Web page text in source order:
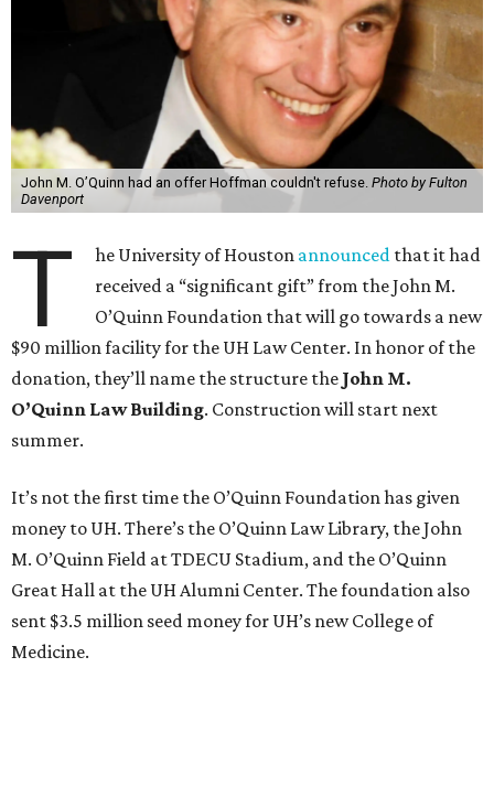
John M. O’Quinn had an offer Hoffman couldn't refuse. Photo by Fulton
Davenport
T he University of Houston announced that it had
received a “significant gift” from the John M.
O’Quinn Foundation that will go towards a new
$90 million facility for the UH Law Center. In honor of the
donation, they’ll name the structure the John M.
O’Quinn Law Building. Construction will start next
summer.
It’s not the first time the O’Quinn Foundation has given
money to UH. There’s the O’Quinn Law Library, the John
M. O’Quinn Field at TDECU Stadium, and the O’Quinn
Great Hall at the UH Alumni Center. The foundation also
sent $3.5 million seed money for UH’s new College of
Medicine.